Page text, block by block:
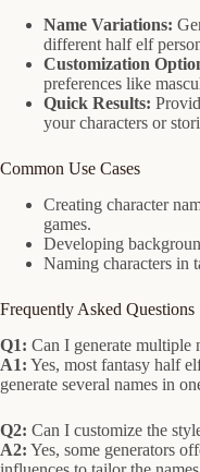
Name Variations:
different half elf
Customization
preferences like
Quick Results:
your characters or
Common Use Cases
Creating character
games.
Developing
Naming characters in
Frequently Asked Questions
Q1: Can I generate multiple
A1: Yes, most fantasy half
generate several names in
Q2: Can I customize the
A2: Yes, some generators